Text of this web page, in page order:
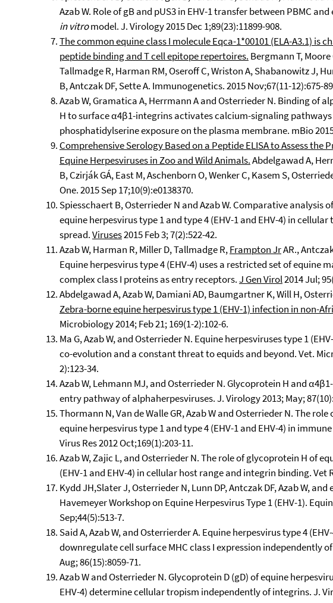
Azab W. Role of gB and pUS3 in EHV-1 transfer between PBMC
in vitromodel. J. Virology 2015 Dec 1;89(23):11899-908.
The common equine class I molecule Eqca-1*00101 (ELA-A3.1) is
peptide binding and T cell epitope repertoires. Bergmann T,
Tallmadge R, Harman RM, Oseroff C, Wriston A, Shabanowitz J,
B, Antczak DF, Sette A. Immunogenetics. 2015 Nov;67(11-12):675-
Azab W, Gramatica A, Herrmann A and Osterrieder N. Binding of
H to surface α4β1-integrins activates calcium-signaling
phosphatidylserine exposure on the plasma membrane. mBio
Comprehensive Serology Based on a Peptide ELISA to Assess the
Equine Herpesviruses in Zoo and Wild Animals.Abdelgawad A,
B, Czirják GÁ, East M, Aschenborn O, Wenker C, Kasem S,
One. 2015 Sep 17;10(9):e0138370.
Spiesschaert B, Osterrieder N and Azab W. Comparative analysis
equine herpesvirus type 1 and type 4 (EHV-1 and EHV-4) in
spread.Viruses2015 Feb 3; 7(2):522-42.
Azab W, Harman R, Miller D, Tallmadge R,Frampton JrAR.,
Equine herpesvirus type 4 (EHV-4) uses a restricted set of equine
complex class I proteins as entry receptors.J Gen Virol2014 Jul;
Abdelgawad A, Azab W, Damiani AD, Baumgartner K, Will H,
Zebra-borne equine herpesvirus type 1 (EHV-1) infection in non-
Microbiology 2014; Feb 21; 169(1-2):102-6.
Ma G, Azab W, and Osterrieder N. Equine herpesviruses type 1
co-evolution and a constant threat to equids and beyond. Vet.
2):123-34.
Azab W, Lehmann MJ, and Osterrieder N. Glycoprotein H and
entry pathway of alphaherpesviruses. J. Virology 2013; May;
Thormann N, Van de Walle GR, Azab W and Osterrieder N. The
equine herpesvirus type 1 and type 4 (EHV-1 and EHV-4) in
Virus Res 2012 Oct;169(1):203-11.
Azab W, Zajic L, and Osterrieder N. The role of glycoprotein H of
(EHV-1 and EHV-4) in cellular host range and integrin binding. Vet
Kydd JH,Slater J, Osterrieder N, Lunn DP, Antczak DF, Azab W,
Havemeyer Workshop on Equine Herpesvirus Type 1 (EHV-1).
Sep;44(5):513-7.
Said A, Azab W, and Osterrierder A. Equine herpesvirus type 4
downregulate cell surface MHC class I expression independently
Aug; 86(15):8059-71.
Azab W and Osterrieder N. Glycoprotein D (gD) of equine
EHV-4) determine cellular tropism independently of integrins. J.